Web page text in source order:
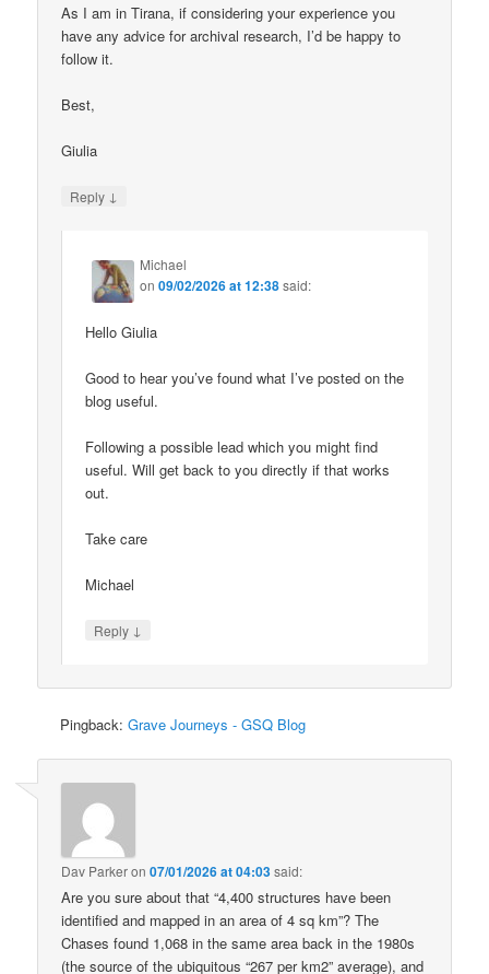
As I am in Tirana, if considering your experience you
have any advice for archival research, I’d be happy to
follow it.
Best,
Giulia
Reply ↓
Michael
on09/02/2026 at 12:38said:
Hello Giulia
Good to hear you’ve found what I’ve posted on the
blog useful.
Following a possible lead which you might find
useful. Will get back to you directly if that works
out.
Take care
Michael
Reply ↓
Pingback:Grave Journeys - GSQ Blog
Dav Parkeron07/01/2026 at 04:03said:
Are you sure about that “4,400 structures have been
identified and mapped in an area of 4 sq km”? The
Chases found 1,068 in the same area back in the 1980s
(the source of the ubiquitous “267 per km2” average), and